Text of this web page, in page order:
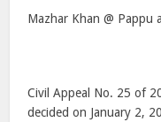
Mazhar Khan @ Pappu
Civil Appeal No. 25 of
decided on January 2,